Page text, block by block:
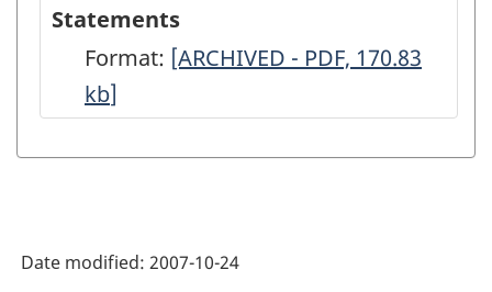
Statements
Format: Monthly
Sales
Survey
[ARCHIVED - PDF, 170.83
kb]
Date modified: 2007-10-24